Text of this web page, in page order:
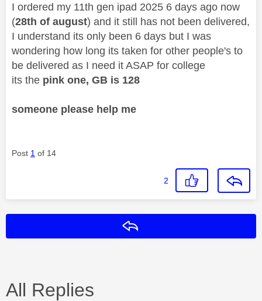
I ordered my 11th gen ipad 2025 6 days ago now
(28th of august) and it still has not been delivered,
I understand its only been 6 days but I was
wondering how long its taken for other people's to
be delivered as I need it ASAP for college
its the pink one, GB is 128
someone please help me
Post 1 of 14
2
All Replies